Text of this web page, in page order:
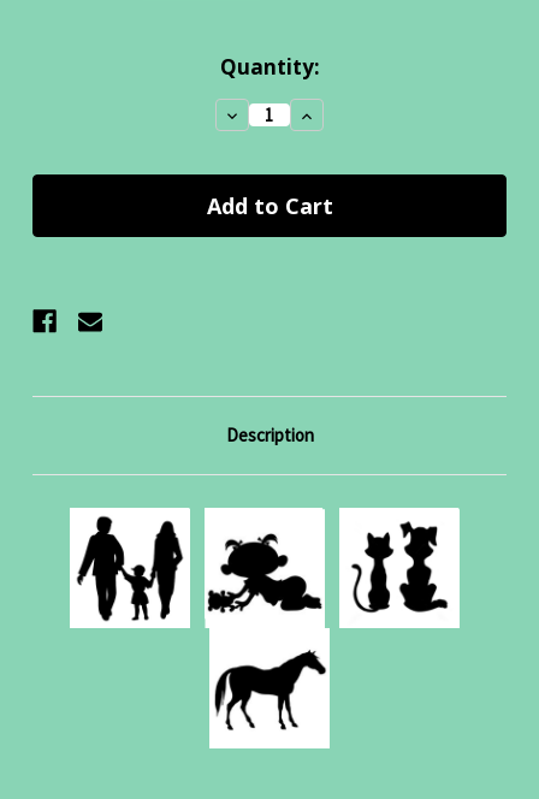
Quantity:
Decrease
Quantity:
Increase
Quantity:
Description